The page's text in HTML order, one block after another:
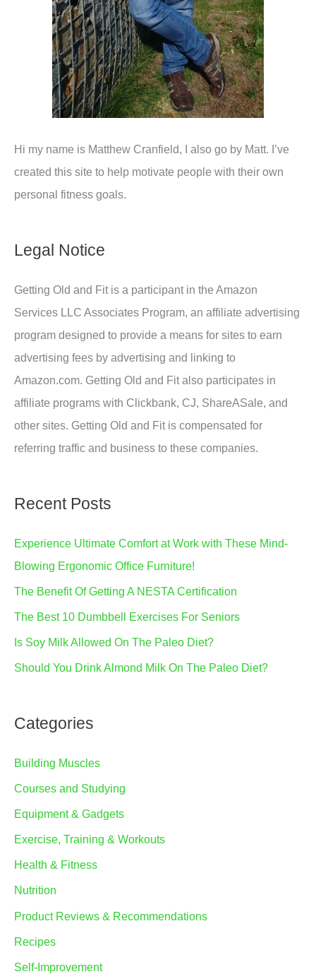
Hi my name is Matthew Cranfield, I also go by Matt. I’ve
created this site to help motivate people with their own
personal fitness goals.
Legal Notice
Getting Old and Fit is a participant in the Amazon
Services LLC Associates Program, an affiliate advertising
program designed to provide a means for sites to earn
advertising fees by advertising and linking to
Amazon.com. Getting Old and Fit also participates in
affiliate programs with Clickbank, CJ, ShareASale, and
other sites. Getting Old and Fit is compensated for
referring traffic and business to these companies.
Recent Posts
Experience Ultimate Comfort at Work with These Mind-
Blowing Ergonomic Office Furniture!
The Benefit Of Getting A NESTA Certification
The Best 10 Dumbbell Exercises For Seniors
Is Soy Milk Allowed On The Paleo Diet?
Should You Drink Almond Milk On The Paleo Diet?
Categories
Building Muscles
Courses and Studying
Equipment & Gadgets
Exercise, Training & Workouts
Health & Fitness
Nutrition
Product Reviews & Recommendations
Recipes
Self-Improvement